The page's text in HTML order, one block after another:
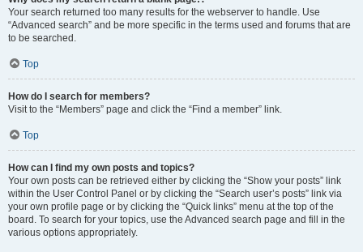
Your search returned too many results for the webserver to handle. Use
“Advanced search” and be more specific in the terms used and forums that are
to be searched.
Top
How do I search for members?
Visit to the “Members” page and click the “Find a member” link.
Top
How can I find my own posts and topics?
Your own posts can be retrieved either by clicking the “Show your posts” link
within the User Control Panel or by clicking the “Search user’s posts” link via
your own profile page or by clicking the “Quick links” menu at the top of the
board. To search for your topics, use the Advanced search page and fill in the
various options appropriately.